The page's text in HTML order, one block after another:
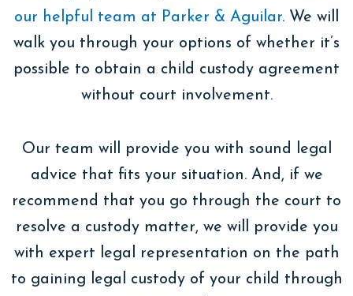
our helpful team at Parker & Aguilar. We will
walk you through your options of whether it’s
possible to obtain a child custody agreement
without court involvement.
Our team will provide you with sound legal
advice that fits your situation. And, if we
recommend that you go through the court to
resolve a custody matter, we will provide you
with expert legal representation on the path
to gaining legal custody of your child through